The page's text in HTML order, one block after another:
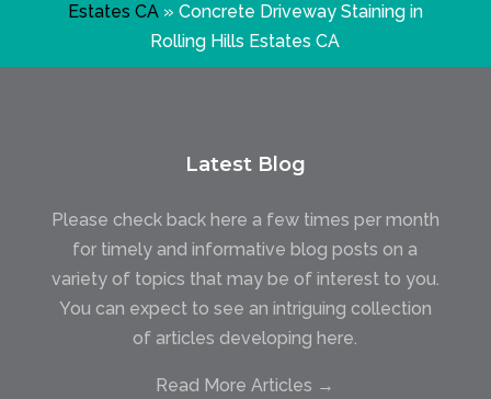
Estates CA» Concrete Driveway Staining in
Rolling Hills Estates CA
Latest Blog
Please check back here a few times per month
for timely and informative blog posts on a
variety of topics that may be of interest to you.
You can expect to see an intriguing collection
of articles developing here.
Read More Articles →